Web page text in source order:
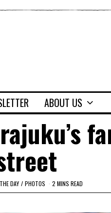
ABOUT US
DAY / PHOTOS 2 MINS READ